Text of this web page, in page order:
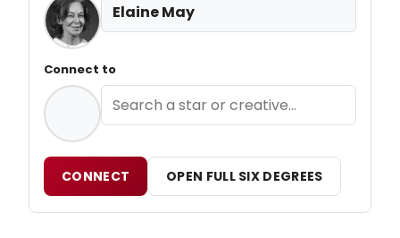
Elaine May
Connect to
CONNECT OPEN FULL SIX DEGREES